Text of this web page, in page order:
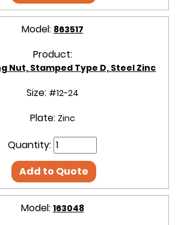
Model: 863517
Product:
Nut, Stamped Type D, Steel Zinc
Size: #12-24
Plate: Zinc
Quantity:
Add to Quote
Model: 163048